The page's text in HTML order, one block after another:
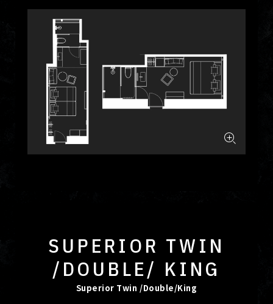
SUPERIOR TWIN
/DOUBLE/ KING
Superior Twin /Double/King